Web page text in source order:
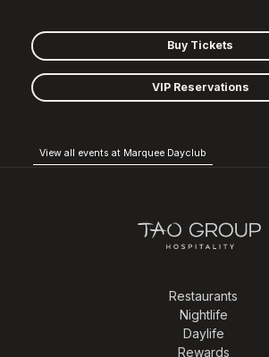
Buy Tickets
VIP Reservations
View all events at Marquee Dayclub
Restaurants
Nightlife
Daylife
Rewards